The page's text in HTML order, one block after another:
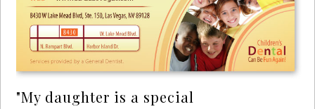
"My daughter is a special